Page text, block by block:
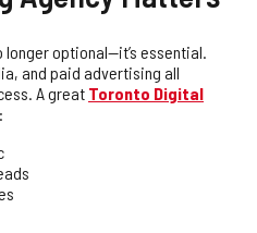
optional—it’s essential.
and paid advertising all
A great Toronto Digital